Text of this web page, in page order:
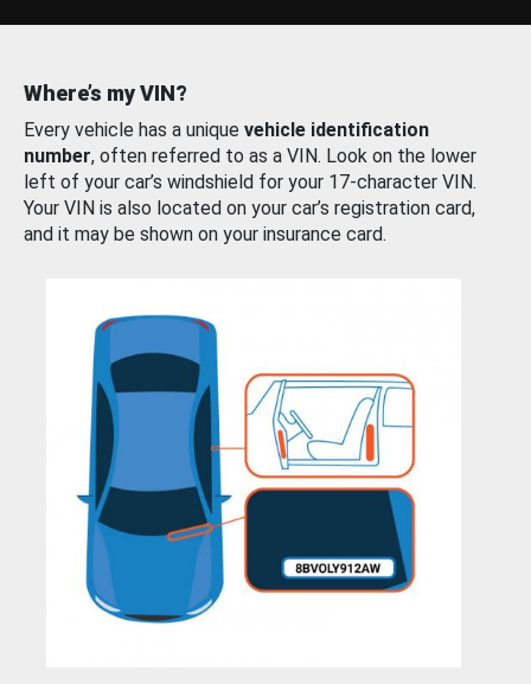
Where’s my VIN?
Every vehicle has a unique vehicle identification
number, often referred to as a VIN. Look on the lower
left of your car’s windshield for your 17-character VIN.
Your VIN is also located on your car’s registration card,
and it may be shown on your insurance card.